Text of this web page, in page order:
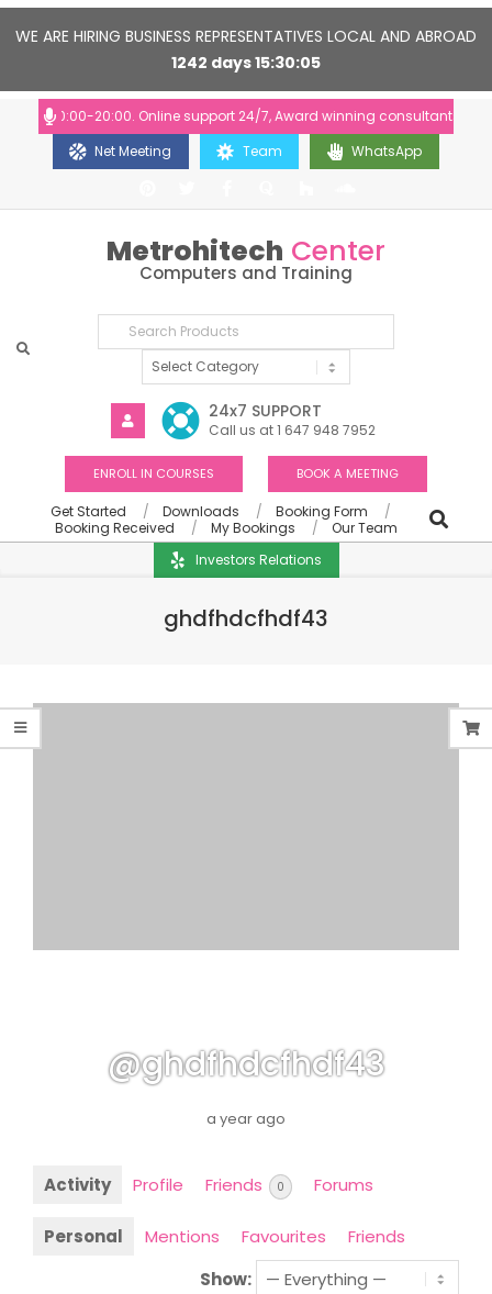
WE ARE HIRING BUSINESS REPRESENTATIVES LOCAL AND ABROAD
1242 days15 30 04
10:00-20:00. Online support 24/7, Award winning consultants will
Net Meeting
Team WhatsApp
Metrohitech Center
Computers and Training
24x7 SUPPORT
Call us at 1 647 948 7952
ENROLL IN COURSES BOOK A MEETING
Get Started Downloads
Booking Form
Booking Received
My Bookings
Our Team
Investors Relations
ghdfhdcfhdf43
@ghdfhdcfhdf43
a year ago
Activity Profile Friends 0 Forums
Personal Mentions Favourites
Friends
Show: